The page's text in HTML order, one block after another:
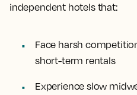
independent hotels that:
Face harsh
short-term rentals
Experience slow